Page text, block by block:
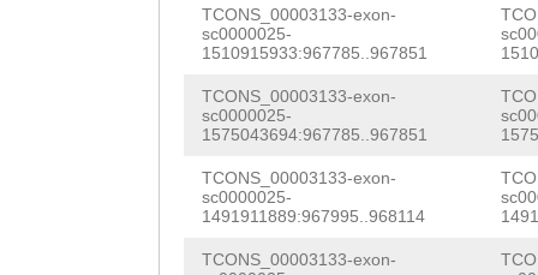
TCONS_00003133-exon-
sc0000025-
1510915933:967785..967851
TCONS_00003133-exon-
sc0000025-
1575043694:967785..967851
TCONS_00003133-exon-
sc0000025-
1491911889:967995..968114
TCONS_00003133-exon-